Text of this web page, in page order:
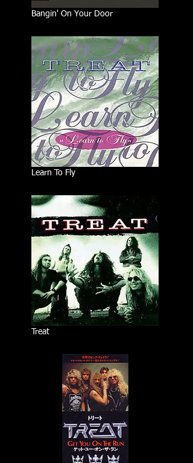
Bangin' On Your Door
Learn To Fly
Treat